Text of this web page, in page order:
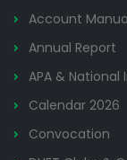
Account
Annual Report
APA &
Calendar 2026
Convocation